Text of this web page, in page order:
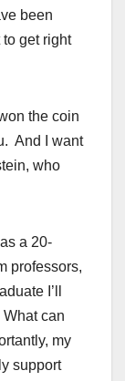
been
get right
the coin
And I want
who
a 20-
professors,
I’ll
can
my
support